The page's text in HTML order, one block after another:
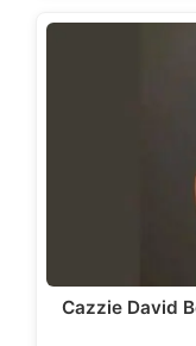
Cazzie David